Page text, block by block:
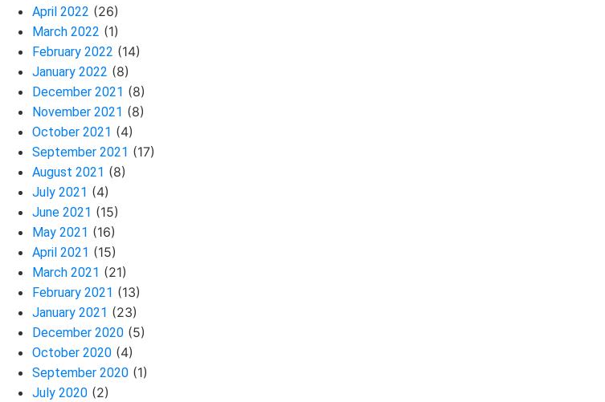
April 2022 (26)
March 2022 (1)
February 2022 (14)
January 2022 (8)
December 2021 (8)
November 2021 (8)
October 2021 (4)
September 2021 (17)
August 2021 (8)
July 2021 (4)
June 2021 (15)
May 2021 (16)
April 2021 (15)
March 2021 (21)
February 2021 (13)
January 2021 (23)
December 2020 (5)
October 2020 (4)
September 2020 (1)
July 2020 (2)